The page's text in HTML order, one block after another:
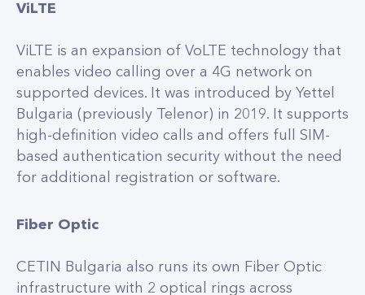
ViLTE
ViLTE is an expansion of VoLTE technology that
enables video calling over a 4G network on
supported devices. It was introduced by Yettel
Bulgaria (previously Telenor) in 2019. It supports
high-definition video calls and offers full SIM-
based authentication security without the need
for additional registration or software.
Fiber Optic
CETIN Bulgaria also runs its own Fiber Optic
infrastructure with 2 optical rings across